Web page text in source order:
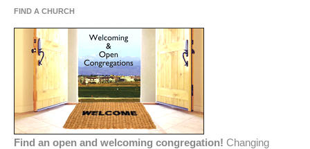
FIND A CHURCH
Find an open and welcoming congregation! Changing